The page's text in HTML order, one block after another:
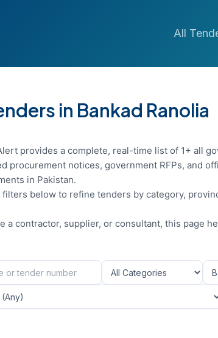
All
in Bankad Ranolia
provides a complete, real-time list of 1+ all
procurement notices, government RFPs, and
in Pakistan.
filters below to refine tenders by category,
a contractor, supplier, or consultant, this page